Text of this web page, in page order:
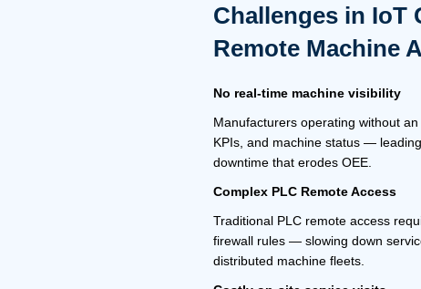
Challenges in IoT
Remote Machine
No real-time machine visibility
Manufacturers operating without
KPIs, and machine status —
downtime that erodes OEE.
Complex PLC Remote Access
Traditional PLC remote access
firewall rules — slowing down
distributed machine fleets.